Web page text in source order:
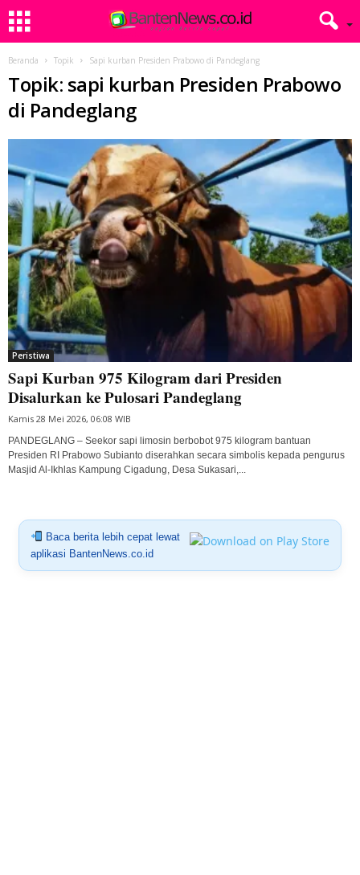
Beranda Topik Sapi kurban Presiden Prabowo di Pandeglang
Topik: sapi kurban Presiden Prabowo
di Pandeglang
Peristiwa
Sapi Kurban 975 Kilogram dari Presiden
Disalurkan ke Pulosari Pandeglang
Kamis 28 Mei 2026, 06:08 WIB
PANDEGLANG – Seekor sapi limosin berbobot 975 kilogram bantuan
Presiden RI Prabowo Subianto diserahkan secara simbolis kepada pengurus
Masjid Al-Ikhlas Kampung Cigadung, Desa Sukasari,...
Baca berita lebih cepat lewat
aplikasi BantenNews.co.id